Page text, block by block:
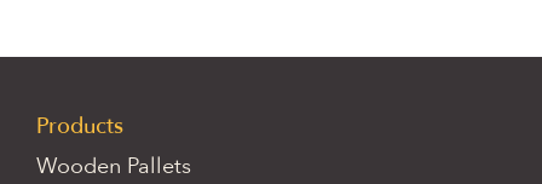
Products
Wooden Pallets